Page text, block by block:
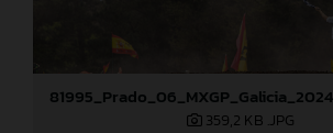
359,2 KB .JPG